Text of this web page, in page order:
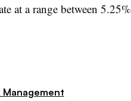
at a range between 5.25%
Management